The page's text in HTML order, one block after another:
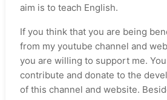
aim is to teach English.
If you think that you are being
from my youtube channel and
you are willing to support me.
contribute and donate to the
of this channel and website.